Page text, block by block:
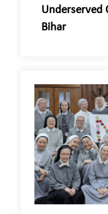
Underserved
Bihar